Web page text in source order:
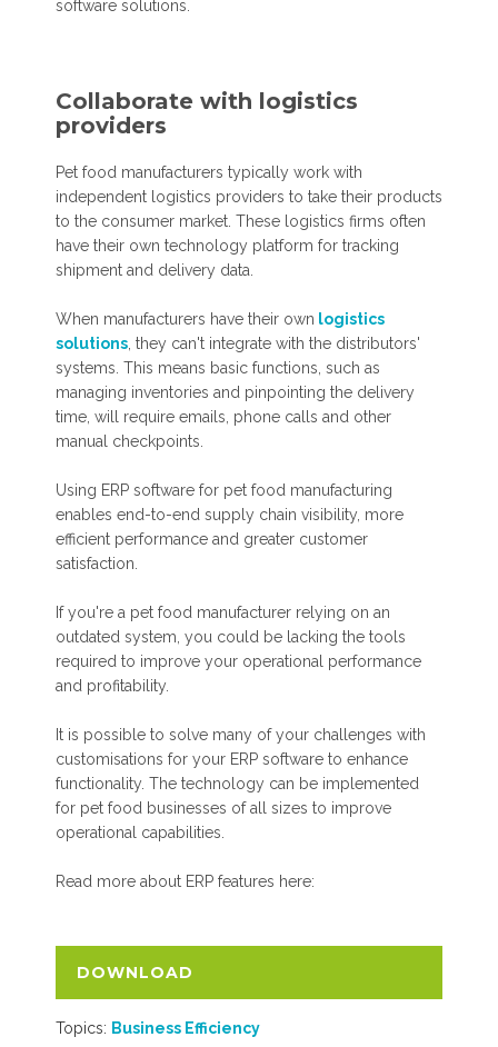
software solutions.
Collaborate with logistics
providers
Pet food manufacturers typically work with
independent logistics providers to take their products
to the consumer market. These logistics firms often
have their own technology platform for tracking
shipment and delivery data.
When manufacturers have their own logistics
solutions , they can't integrate with the distributors'
systems. This means basic functions, such as
managing inventories and pinpointing the delivery
time, will require emails, phone calls and other
manual checkpoints.
Using ERP software for pet food manufacturing
enables end-to-end supply chain visibility, more
efficient performance and greater customer
satisfaction.
If you're a pet food manufacturer relying on an
outdated system, you could be lacking the tools
required to improve your operational performance
and profitability.
It is possible to solve many of your challenges with
customisations for your ERP software to enhance
functionality. The technology can be implemented
for pet food businesses of all sizes to improve
operational capabilities.
Read more about ERP features here:
DOWNLOAD
Topics: Business Efficiency